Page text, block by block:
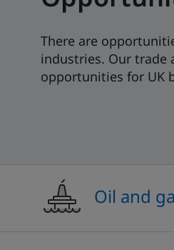
There are
industries. Our trade
opportunities for UK
Oil and